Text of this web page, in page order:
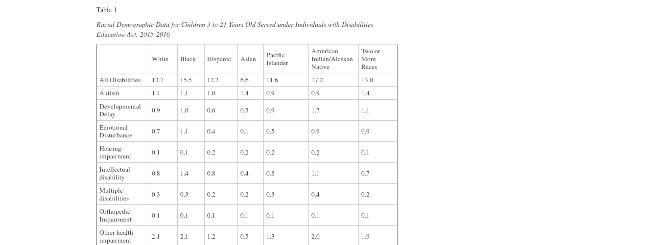
Table 1
Racial Demographic Data for Children 3 to 21 Years Old Served under Individuals with Disabilities
Education Act, 2015-2016
White Black Hispanic Asian
Pacific
Islander
American
Indian/Alaskan
Native
Two or
More
Races
All Disabilities
13.7 15.5 12.2 6.6 11.6 17.2
13.0
Autism
1.4 1.1 1.0 1.4 0.9 0.9
1.4
Developmental
Delay
0.9 1.0 0.6 0.5 0.9 1.7
1.1
Emotional
Disturbance
0.7 1.1 0.4 0.1 0.5 0.9
0.9
Hearing
impairment
0.1 0.1 0.2 0.2 0.2 0.2
0.1
Intellectual
disability
0.8 1.4 0.8 0.4 0.8 1.1
0.7
Multiple
disabilities
0.3 0.3 0.2 0.2 0.3 0.4
0.2
Orthopedic
Impairment
0.1 0.1 0.1 0.1 0.1 0.1
0.1
Other health
impairment
2.1 2.1 1.2 0.5 1.3 2.0
1.9